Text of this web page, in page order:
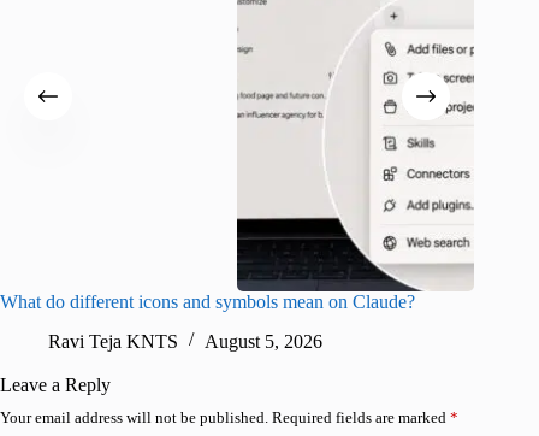
What do different icons and symbols mean on Claude?
Ravi Teja KNTS
August 5, 2026
Leave a Reply
Your email address will not be published. Required fields are marked *